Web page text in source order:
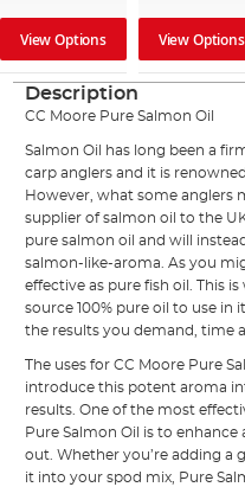
View Options View Options
Description
CC Moore Pure Salmon Oil
Salmon Oil has long been a
carp anglers and it is
However, what some anglers
supplier of salmon oil to the
pure salmon oil and will
salmon-like-aroma. As you
effective as pure fish oil. This
source 100% pure oil to use in
the results you demand, time
The uses for CC Moore Pure
introduce this potent aroma
results. One of the most
Pure Salmon Oil is to
out. Whether you’re adding a
it into your spod mix, Pure